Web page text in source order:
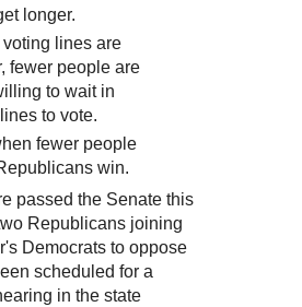
longer.
lines are
fewer people are
to wait in
to vote.
fewer people
win.
passed the Senate this
Republicans joining
Democrats to oppose
scheduled for a
in the state